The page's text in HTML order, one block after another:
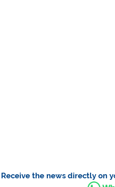
Receive the news directly on